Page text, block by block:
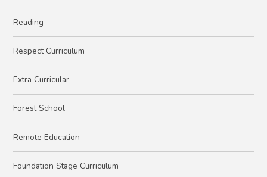
Reading
Respect Curriculum
Extra Curricular
Forest School
Remote Education
Foundation Stage Curriculum